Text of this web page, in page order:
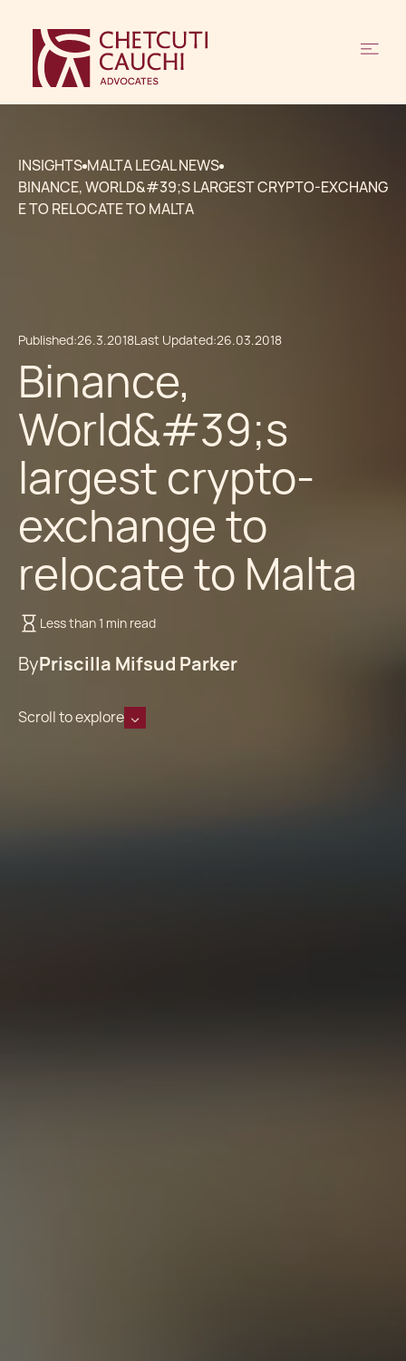
INSIGHTS MALTA LEGAL NEWS
BINANCE, WORLD&#39;S LARGEST CRYPTO-EXCHANG
E TO RELOCATE TO MALTA
Published:26.3.2018Last Updated:26.03.2018
Binance,
World&#39;s
largest crypto-
exchange to
relocate to Malta
Less than 1 min read
ByPriscilla Mifsud Parker
Scroll to explore